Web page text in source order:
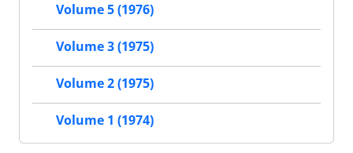
Volume 5 (1976)
Volume 3 (1975)
Volume 2 (1975)
Volume 1 (1974)